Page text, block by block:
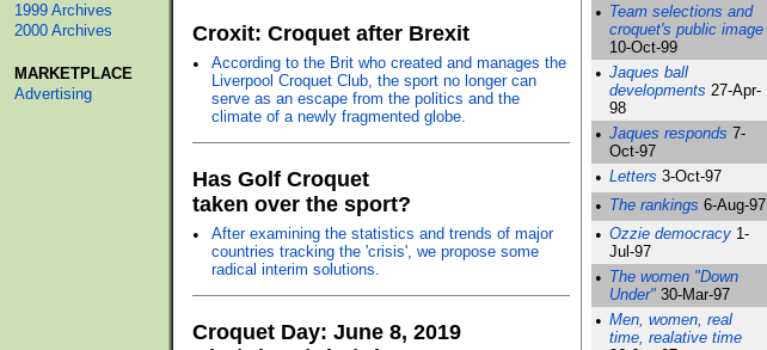
1999 Archives
2000 Archives
MARKETPLACE
Advertising
Croxit: Croquet after Brexit
•
According to the Brit who created and manages the
Liverpool Croquet Club, the sport no longer can
serve as an escape from the politics and the
climate of a newly fragmented globe.
Has Golf Croquet
taken over the sport?
•
After examining the statistics and trends of major
countries tracking the 'crisis', we propose some
radical interim solutions.
Croquet Day: June 8, 2019
• Team selections and
croquet's public image
10-Oct-99
• Jaques ball
developments 27-Apr-
98
• Jaques responds 7-
Oct-97
• Letters 3-Oct-97
• The rankings 6-Aug-97
• Ozzie democracy 1-
Jul-97
• The women "Down
Under" 30-Mar-97
• Men, women, real
time, realative time